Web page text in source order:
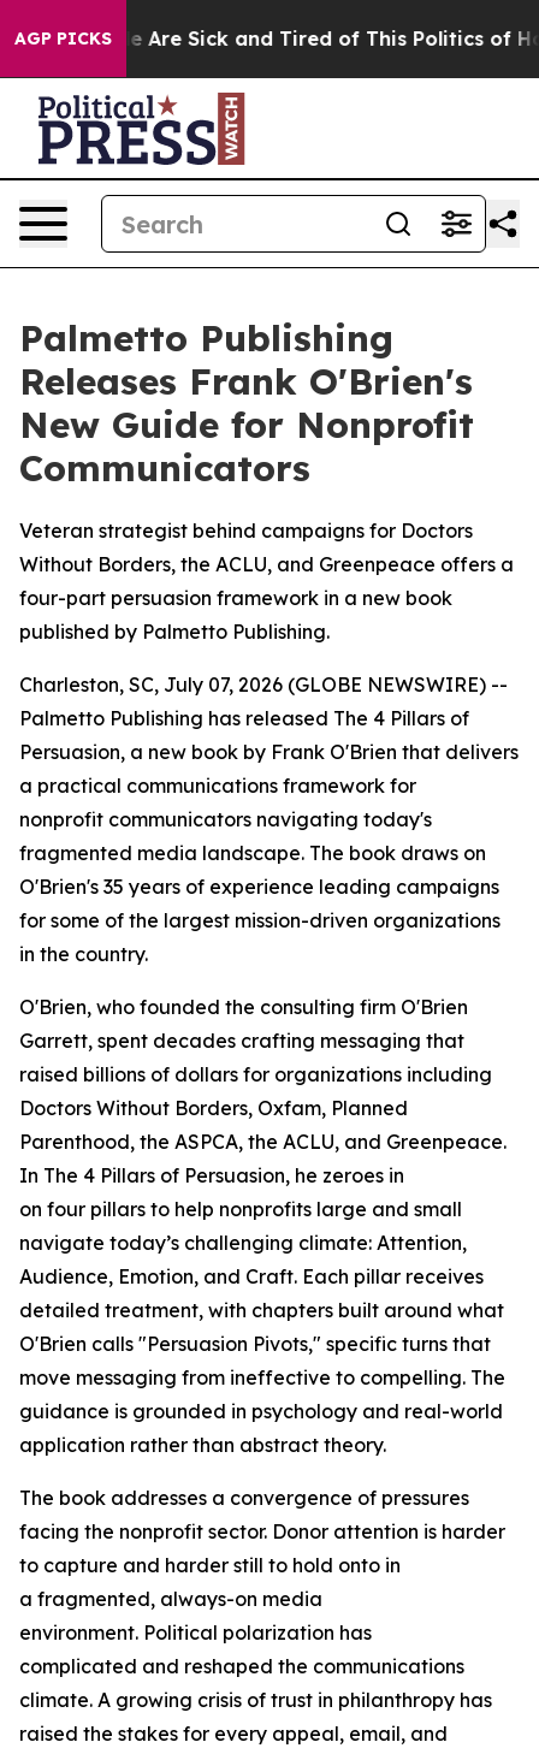
AGP PICKS
“People Are Sick and Tired of This Politics of
Palmetto Publishing
Releases Frank O'Brien's
New Guide for Nonprofit
Communicators
Veteran strategist behind campaigns for Doctors
Without Borders, the ACLU, and Greenpeace offers a
four-part persuasion framework in a new book
published by Palmetto Publishing.
Charleston, SC, July 07, 2026 (GLOBE NEWSWIRE) --
Palmetto Publishing has released The 4 Pillars of
Persuasion, a new book by Frank O'Brien that delivers
a practical communications framework for
nonprofit communicators navigating today's
fragmented media landscape. The book draws on
O'Brien's 35 years of experience leading campaigns
for some of the largest mission-driven organizations
in the country.
O'Brien, who founded the consulting firm O'Brien
Garrett, spent decades crafting messaging that
raised billions of dollars for organizations including
Doctors Without Borders, Oxfam, Planned
Parenthood, the ASPCA, the ACLU, and Greenpeace.
In The 4 Pillars of Persuasion, he zeroes in
on four pillars to help nonprofits large and small
navigate today’s challenging climate: Attention,
Audience, Emotion, and Craft. Each pillar receives
detailed treatment, with chapters built around what
O'Brien calls "Persuasion Pivots," specific turns that
move messaging from ineffective to compelling. The
guidance is grounded in psychology and real-world
application rather than abstract theory.
The book addresses a convergence of pressures
facing the nonprofit sector. Donor attention is harder
to capture and harder still to hold onto in
a fragmented, always-on media
environment. Political polarization has
complicated and reshaped the communications
climate. A growing crisis of trust in philanthropy has
raised the stakes for every appeal, email, and